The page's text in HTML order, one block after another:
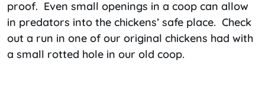
proof. Even small openings in a coop can allow
in predators into the chickens’ safe place. Check
out a run in one of our original chickens had with
a small rotted hole in our old coop.